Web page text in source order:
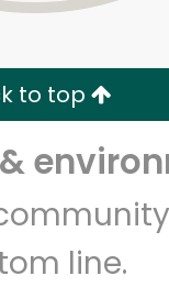
to top
line.
shop!